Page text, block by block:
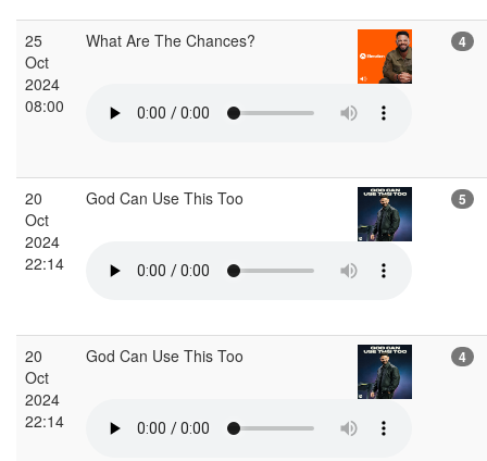
25
Oct
2024
08:00
What Are The Chances? 4
20
Oct
2024
22:14
God Can Use This Too 5
20
Oct
2024
22:14
God Can Use This Too 4